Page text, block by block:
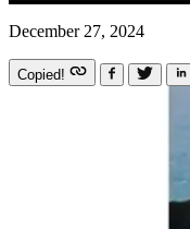
December 27, 2024
Copied!